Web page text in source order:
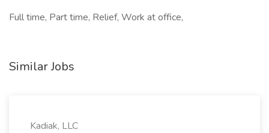
Full time, Part time, Relief, Work at office,
Similar Jobs
Kadiak, LLC